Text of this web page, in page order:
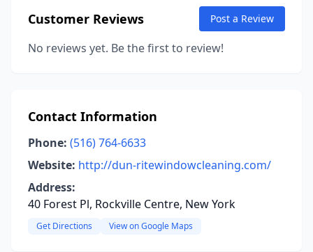
Customer Reviews Post a Review
No reviews yet. Be the first to review!
Contact Information
Phone: (516) 764-6633
Website: http://dun-ritewindowcleaning.com/
Address:
40 Forest Pl, Rockville Centre, New York
Get Directions View on Google Maps